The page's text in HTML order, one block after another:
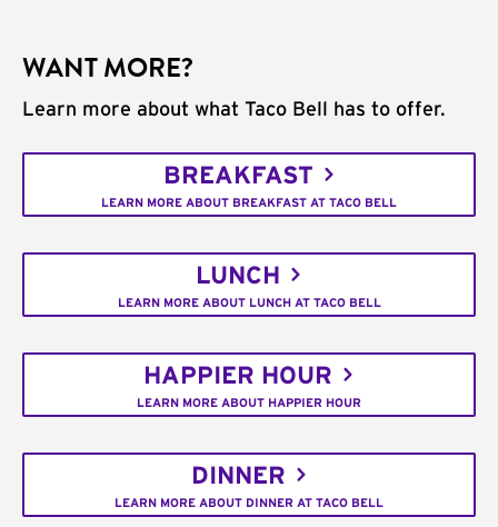
WANT MORE?
Learn more about what Taco Bell has to offer.
BREAKFAST
LEARN MORE ABOUT BREAKFAST AT TACO BELL
LUNCH
LEARN MORE ABOUT LUNCH AT TACO BELL
HAPPIER HOUR
LEARN MORE ABOUT HAPPIER HOUR
DINNER
LEARN MORE ABOUT DINNER AT TACO BELL